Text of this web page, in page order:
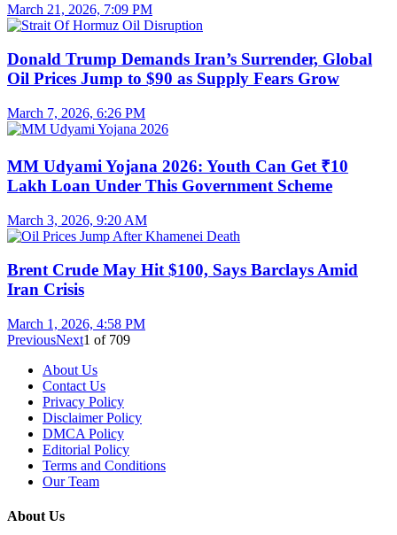
March 21, 2026, 7:09 PM
Donald Trump Demands Iran’s Surrender, Global
Oil Prices Jump to $90 as Supply Fears Grow
March 7, 2026, 6:26 PM
MM Udyami Yojana 2026: Youth Can Get ₹10
Lakh Loan Under This Government Scheme
March 3, 2026, 9:20 AM
Brent Crude May Hit $100, Says Barclays Amid
Iran Crisis
March 1, 2026, 4:58 PM
PreviousNext1 of 709
About Us
Contact Us
Privacy Policy
Disclaimer Policy
DMCA Policy
Editorial Policy
Terms and Conditions
Our Team
About Us